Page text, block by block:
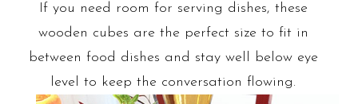
If you need room for serving dishes, these
wooden cubes are the perfect size to fit in
between food dishes and stay well below eye
level to keep the conversation flowing.